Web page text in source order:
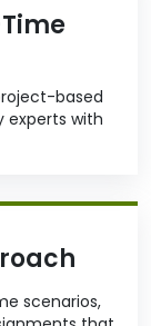
based
experts with
scenarios,